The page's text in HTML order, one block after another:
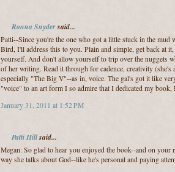
Ronna Snydersaid...
Patti--Since you're the one who got a little stuck in the
Bird, I'll address this to you. Plain and simple, get back at
yourself. And don't allow yourself to trip over the nuggets
of her writing. Read it through for cadence, creativity
especially "The Big V"--as in, voice. The gal's got it like
"voice" to an art form I so admire that I dedicated my book,
January 31, 2011 at 1:52 PM
Patti Hillsaid...
Megan: So glad to hear you enjoyed the book--and on
way she talks about God--like he's personal and paying